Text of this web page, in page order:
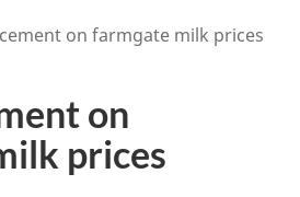
on farmgate milk prices
on
prices